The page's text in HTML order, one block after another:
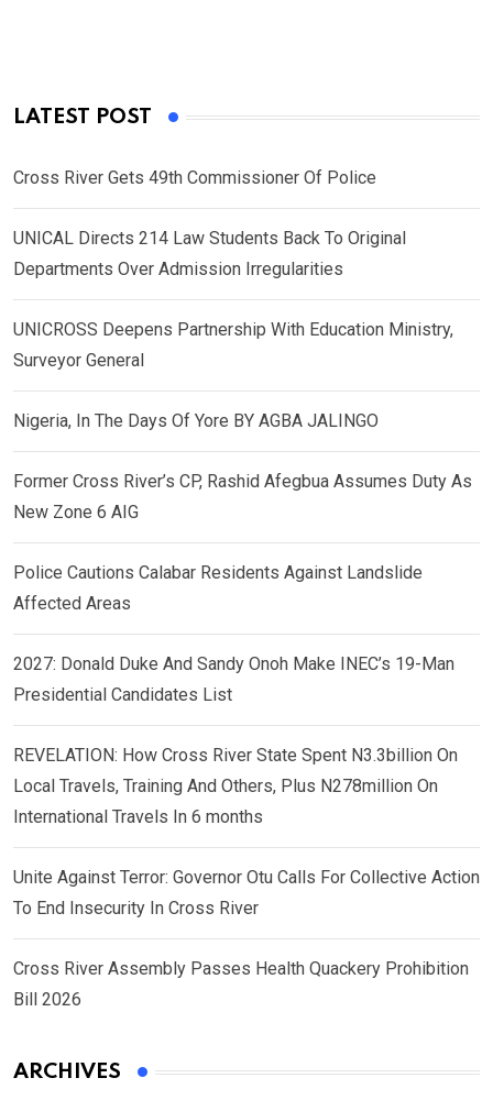
LATEST POST
Cross River Gets 49th Commissioner Of Police
UNICAL Directs 214 Law Students Back To Original
Departments Over Admission Irregularities
UNICROSS Deepens Partnership With Education Ministry,
Surveyor General
Nigeria, In The Days Of Yore BY AGBA JALINGO
Former Cross River’s CP, Rashid Afegbua Assumes Duty As
New Zone 6 AIG
Police Cautions Calabar Residents Against Landslide
Affected Areas
2027: Donald Duke And Sandy Onoh Make INEC’s 19-Man
Presidential Candidates List
REVELATION: How Cross River State Spent N3.3billion On
Local Travels, Training And Others, Plus N278million On
International Travels In 6 months
Unite Against Terror: Governor Otu Calls For Collective Action
To End Insecurity In Cross River
Cross River Assembly Passes Health Quackery Prohibition
Bill 2026
ARCHIVES